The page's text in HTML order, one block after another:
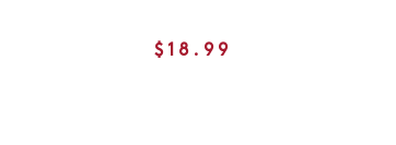
$18.99